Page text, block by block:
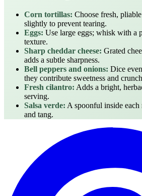
Corn tortillas: Choose fresh,
slightly to prevent tearing.
Eggs: Use large eggs; whisk with a
texture.
Sharp cheddar cheese: Grated
adds a subtle sharpness.
Bell peppers and onions: Dice
they contribute sweetness and
Fresh cilantro: Adds a bright,
serving.
Salsa verde: A spoonful inside
and tang.